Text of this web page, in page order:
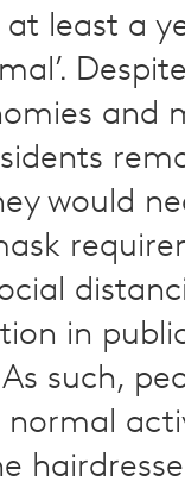
least a
and
would
in
such,